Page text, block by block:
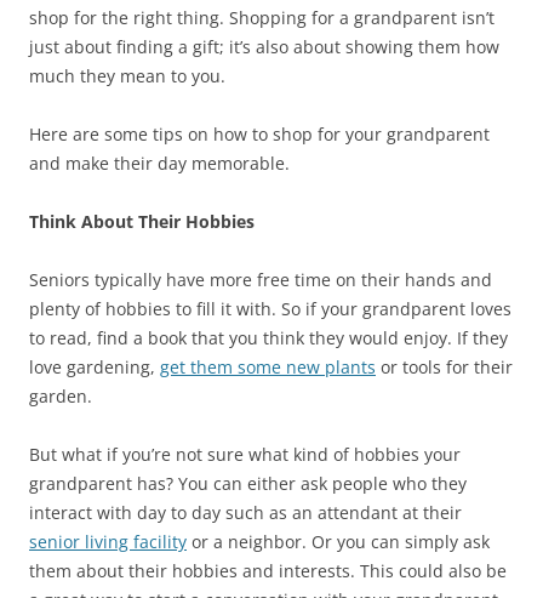
shop for the right thing. Shopping for a grandparent isn’t
just about finding a gift; it’s also about showing them how
much they mean to you.
Here are some tips on how to shop for your grandparent
and make their day memorable.
Think About Their Hobbies
Seniors typically have more free time on their hands and
plenty of hobbies to fill it with. So if your grandparent loves
to read, find a book that you think they would enjoy. If they
love gardening, get them some new plants or tools for their
garden.
But what if you’re not sure what kind of hobbies your
grandparent has? You can either ask people who they
interact with day to day such as an attendant at their
senior living facility or a neighbor. Or you can simply ask
them about their hobbies and interests. This could also be